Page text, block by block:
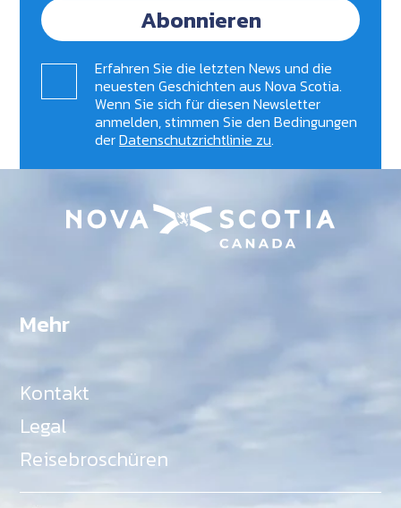
Abonnieren
Erfahren Sie die letzten News und die
neuesten Geschichten aus Nova Scotia.
Wenn Sie sich für diesen Newsletter
anmelden, stimmen Sie den Bedingungen
derDatenschutzrichtlinie zu.
Mehr
Kontakt
Legal
Reisebroschüren